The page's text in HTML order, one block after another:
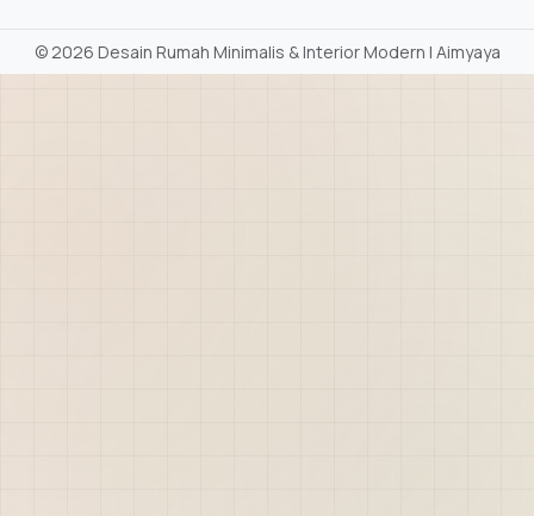
©2026 Desain Rumah Minimalis & Interior Modern | Aimyaya